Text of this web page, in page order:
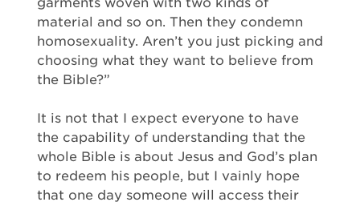
material and so on. Then they condemn
homosexuality. Aren’t you just picking and
choosing what they want to believe from
the Bible?”
It is not that I expect everyone to have
the capability of understanding that the
whole Bible is about Jesus and God’s plan
to redeem his people, but I vainly hope
that one day someone will access their